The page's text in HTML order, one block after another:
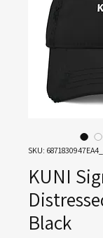
SKU:
KUNI
Black